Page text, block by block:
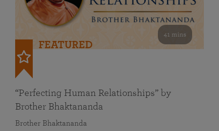
41 mins
FEATURED
“Perfecting Human Relationships” by
Brother Bhaktananda
Brother Bhaktananda